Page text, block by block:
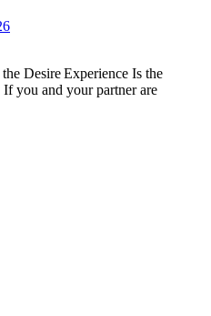
Desire Experience Is the
you and your partner are